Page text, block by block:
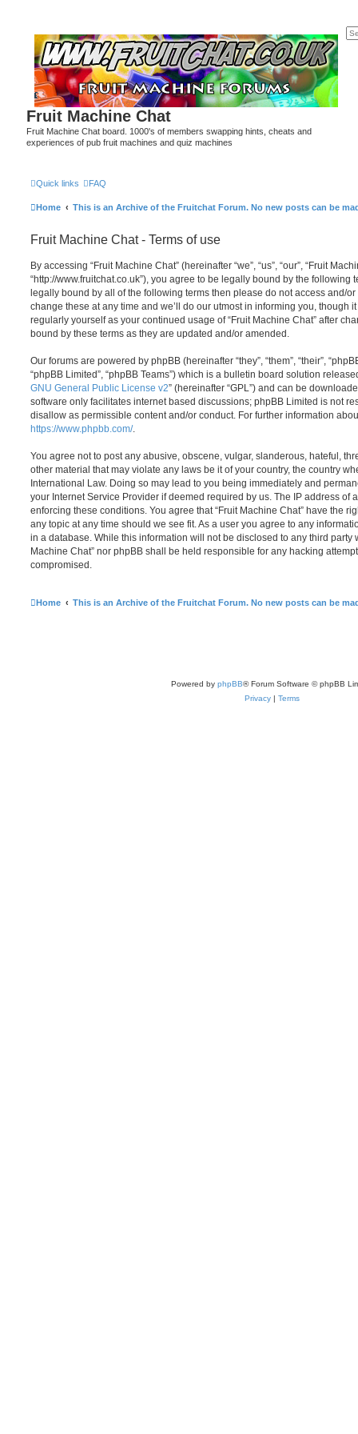
Fruit Machine Chat
Fruit Machine Chat board. 1000's of members swapping hints, cheats and
experiences of pub fruit machines and quiz machines
Quick links FAQ
Home This is an Archive of the Fruitchat Forum. No new posts can be
Fruit Machine Chat - Terms of use
By accessing “Fruit Machine Chat” (hereinafter “we”, “us”, “our”, “Fruit
“http://www.fruitchat.co.uk”), you agree to be legally bound by the following
legally bound by all of the following terms then please do not access and/or
change these at any time and we’ll do our utmost in informing you, though
regularly yourself as your continued usage of “Fruit Machine Chat” after
bound by these terms as they are updated and/or amended.
Our forums are powered by phpBB (hereinafter “they”, “them”, “their”,
“phpBB Limited”, “phpBB Teams”) which is a bulletin board solution
GNU General Public License v2” (hereinafter “GPL”) and can be
software only facilitates internet based discussions; phpBB Limited is not
disallow as permissible content and/or conduct. For further information
https://www.phpbb.com/.
You agree not to post any abusive, obscene, vulgar, slanderous, hateful,
other material that may violate any laws be it of your country, the country
International Law. Doing so may lead to you being immediately and
your Internet Service Provider if deemed required by us. The IP address of
enforcing these conditions. You agree that “Fruit Machine Chat” have the
any topic at any time should we see fit. As a user you agree to any
in a database. While this information will not be disclosed to any third party
Machine Chat” nor phpBB shall be held responsible for any hacking
compromised.
Home This is an Archive of the Fruitchat Forum. No new posts can be
Powered by phpBB® Forum Software © phpBB
Privacy | Terms